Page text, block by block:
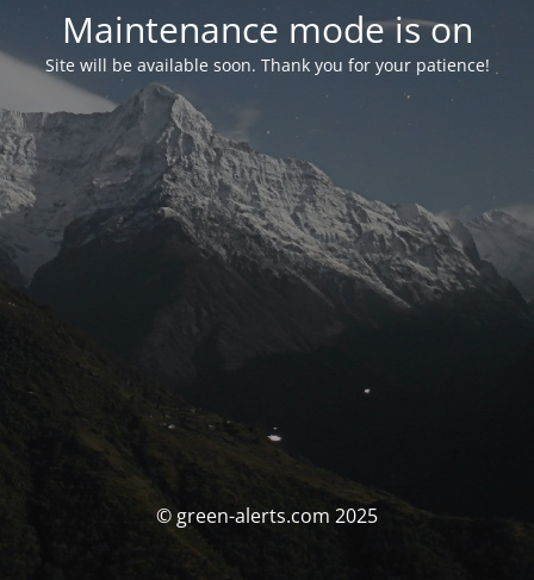
Maintenance mode is on
Site will be available soon. Thank you for your patience!
© green-alerts.com 2025